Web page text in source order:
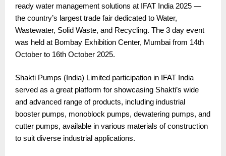
ready water management solutions at IFAT India 2025 —
the country’s largest trade fair dedicated to Water,
Wastewater, Solid Waste, and Recycling. The 3 day event
was held at Bombay Exhibition Center, Mumbai from 14th
October to 16th October 2025.
Shakti Pumps (India) Limited participation in IFAT India
served as a great platform for showcasing Shakti’s wide
and advanced range of products, including industrial
booster pumps, monoblock pumps, dewatering pumps, and
cutter pumps, available in various materials of construction
to suit diverse industrial applications.